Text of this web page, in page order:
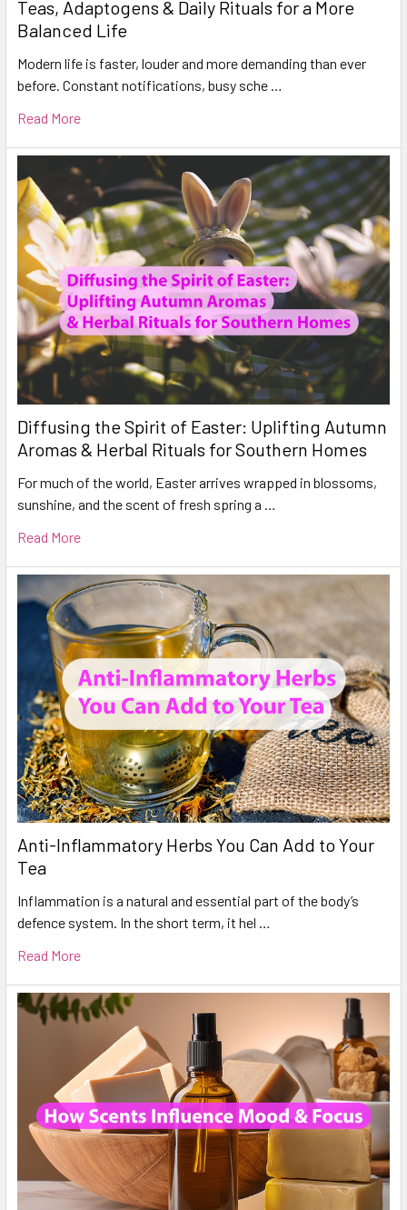
Teas, Adaptogens & Daily Rituals for a More
Balanced Life
Modern life is faster, louder and more demanding than ever
before. Constant notifications, busy sche …
Read More
Diffusing the Spirit of Easter: Uplifting Autumn
Aromas & Herbal Rituals for Southern Homes
For much of the world, Easter arrives wrapped in blossoms,
sunshine, and the scent of fresh spring a …
Read More
Anti-Inflammatory Herbs You Can Add to Your
Tea
Inflammation is a natural and essential part of the body’s
defence system. In the short term, it hel …
Read More